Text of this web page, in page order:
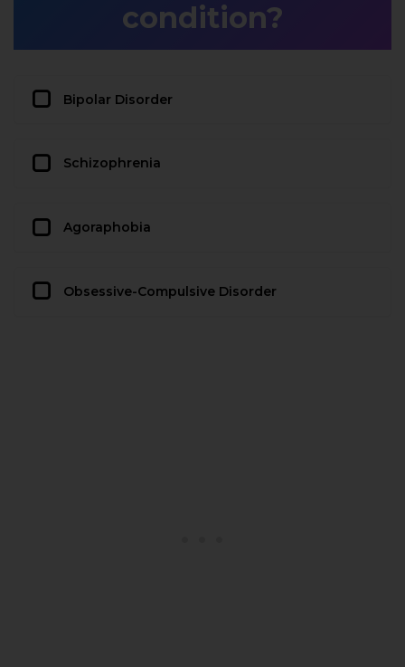
condition?
Bipolar Disorder
Schizophrenia
Agoraphobia
Obsessive-Compulsive Disorder